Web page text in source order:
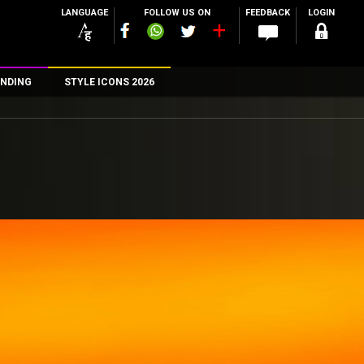
LANGUAGE FOLLOW US ON FEEDBACK LOGIN
STYLE ICONS 2026